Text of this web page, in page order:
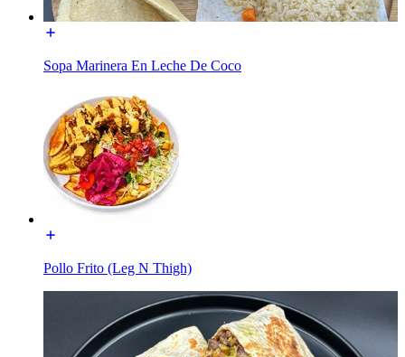
Sopa Marinera En Leche De Coco
Pollo Frito (Leg N Thigh)